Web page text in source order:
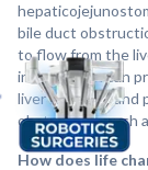
bile duct
to flow from the
intervention can
liver function, and
obstruction, such
How does life